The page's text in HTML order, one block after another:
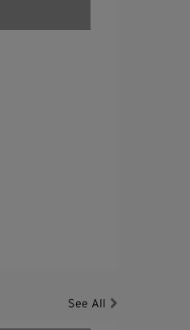
See All